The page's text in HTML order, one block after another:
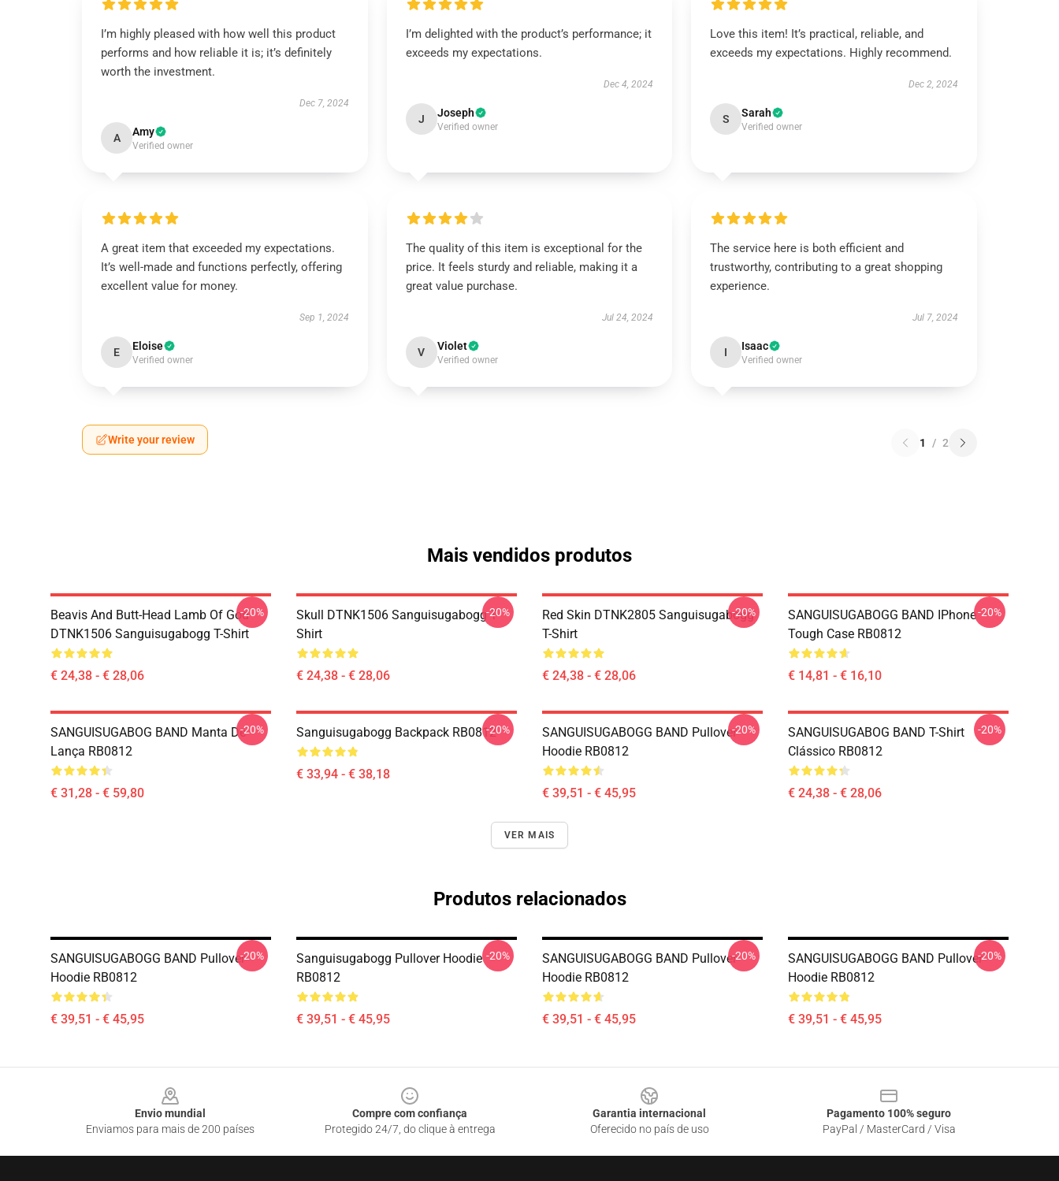
I’m highly pleased with how well this product
performs and how reliable it is; it’s definitely
worth the investment.
Dec 7, 2024
A Amy
Verified owner
I’m delighted with the product’s performance; it
exceeds my expectations.
Dec 4, 2024
J Joseph
Verified owner
Love this item! It’s practical, reliable, and
exceeds my expectations. Highly recommend.
Dec 2, 2024
S Sarah
Verified owner
A great item that exceeded my expectations.
It’s well-made and functions perfectly, offering
excellent value for money.
Sep 1, 2024
E Eloise
Verified owner
The quality of this item is exceptional for the
price. It feels sturdy and reliable, making it a
great value purchase.
Jul 24, 2024
V Violet
Verified owner
The service here is both efficient and
trustworthy, contributing to a great shopping
experience.
Jul 7, 2024
I Isaac
Verified owner
Write your review 1 / 2
Mais vendidos produtos
Beavis And Butt-Head Lamb Of God
DTNK1506 Sanguisugabogg T-Shirt
€ 24,38 - € 28,06
-20%
Skull DTNK1506 Sanguisugabogg T-
Shirt
€ 24,38 - € 28,06
-20%
Red Skin DTNK2805 Sanguisugabogg
T-Shirt
€ 24,38 - € 28,06
-20%
SANGUISUGABOGG BAND IPhone
Tough Case RB0812
€ 14,81 - € 16,10
-20%
SANGUISUGABOG BAND Manta De
Lança RB0812
€ 31,28 - € 59,80
-20% Sanguisugabogg Backpack RB0812
€ 33,94 - € 38,18
-20%
SANGUISUGABOGG BAND Pullover
Hoodie RB0812
€ 39,51 - € 45,95
-20%
SANGUISUGABOG BAND T-Shirt
Clássico RB0812
€ 24,38 - € 28,06
-20%
VER MAIS
Produtos relacionados
SANGUISUGABOGG BAND Pullover
Hoodie RB0812
€ 39,51 - € 45,95
-20%
Sanguisugabogg Pullover Hoodie
RB0812
€ 39,51 - € 45,95
-20%
SANGUISUGABOGG BAND Pullover
Hoodie RB0812
€ 39,51 - € 45,95
-20%
SANGUISUGABOGG BAND Pullover
Hoodie RB0812
€ 39,51 - € 45,95
-20%
Envio mundial
Enviamos para mais de 200 países
Compre com confiança
Protegido 24/7, do clique à entrega
Garantia internacional
Oferecido no país de uso
Pagamento 100% seguro
PayPal / MasterCard / Visa